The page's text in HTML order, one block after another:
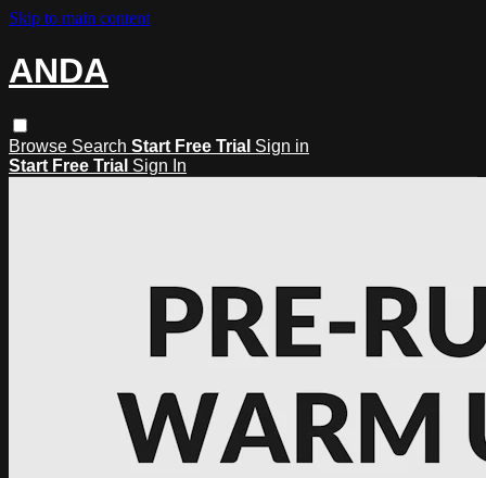
Skip to main content
ANDA
Browse Search Start Free Trial Sign in
Start Free Trial Sign In